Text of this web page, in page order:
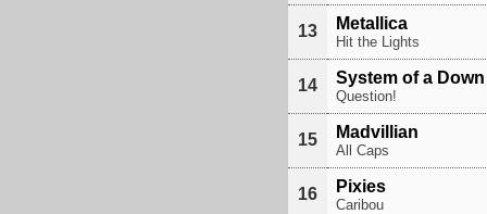
13 Metallica
Hit the Lights
14 System of a Down
Question!
15 Madvillian
All Caps
16 Pixies
Caribou